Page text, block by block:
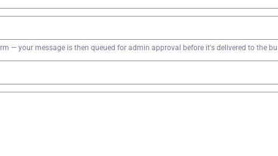
— your message is then queued for admin approval before it's delivered to the